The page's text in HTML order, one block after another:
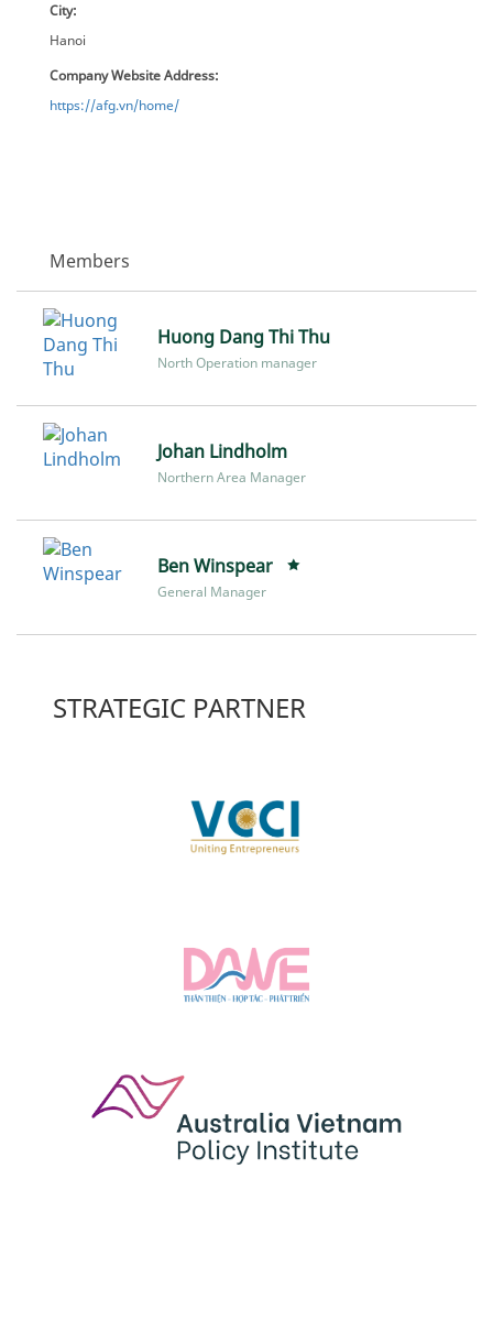
City:
Hanoi
Company Website Address:
https://afg.vn/home/
Members
Huong Dang Thi Thu
North Operation manager
Johan Lindholm
Northern Area Manager
Ben Winspear
General Manager
STRATEGIC PARTNER